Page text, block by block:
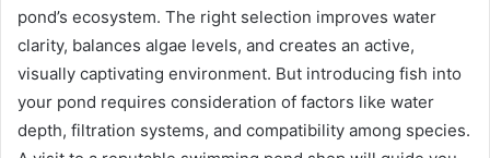
pond’s ecosystem. The right selection improves water
clarity, balances algae levels, and creates an active,
visually captivating environment. But introducing fish into
your pond requires consideration of factors like water
depth, filtration systems, and compatibility among species.